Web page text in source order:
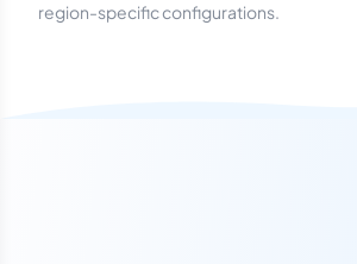
region-specific configurations.